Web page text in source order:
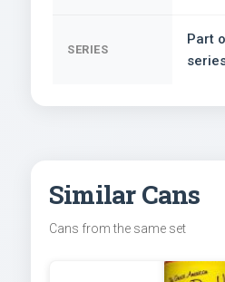
SERIES
Part
Similar Cans
Cans from the same set